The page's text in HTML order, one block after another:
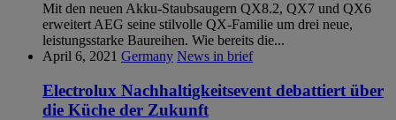
Mit den neuen Akku-Staubsaugern QX8.2, QX7 und QX6
erweitert AEG seine stilvolle QX-Familie um drei neue,
leistungsstarke Baureihen. Wie bereits die...
April 6, 2021 Germany News in brief
Electrolux Nachhaltigkeitsevent debattiert über
die Küche der Zukunft